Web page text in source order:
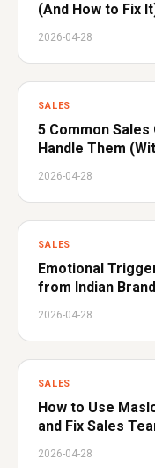
(And How to Fix
2026-04-28
SALES
5 Common
Handle Them
2026-04-28
SALES
Emotional
from Indian
2026-04-28
SALES
How to Use
and Fix Sales
2026-04-28